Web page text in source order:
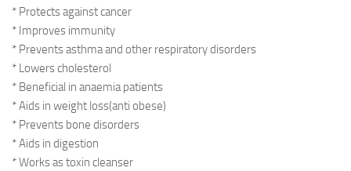
* Protects against cancer
* Improves immunity
* Prevents asthma and other respiratory disorders
* Lowers cholesterol
* Beneficial in anaemia patients
* Aids in weight loss(anti obese)
* Prevents bone disorders
* Aids in digestion
* Works as toxin cleanser